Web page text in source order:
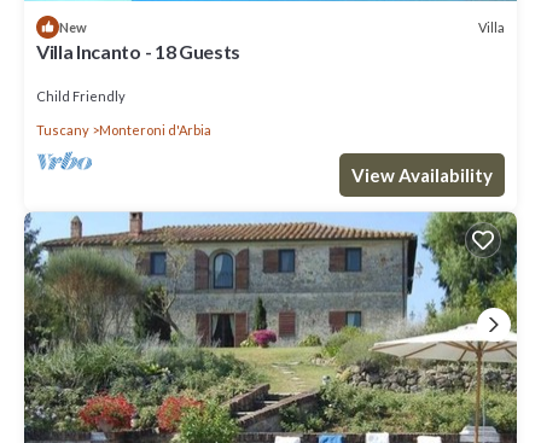
New Villa
Villa Incanto - 18 Guests
Child Friendly
Tuscany Monteroni d'Arbia
View Availability